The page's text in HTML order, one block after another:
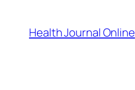
content
Health Journal Online